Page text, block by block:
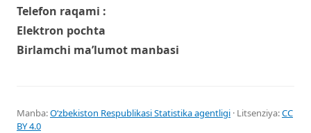
Telefon raqami :
Elektron pochta
Birlamchi ma’lumot manbasi
Manba:Oʻzbekiston Respublikasi Statistika agentligi · Litsenziya:CC
BY 4.0